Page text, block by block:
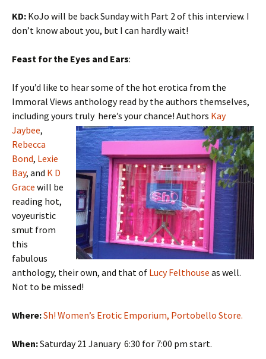
KD: KoJo will be back Sunday with Part 2 of this interview. I
don’t know about you, but I can hardly wait!
Feast for the Eyes and Ears:
If you’d like to hear some of the hot erotica from the
Immoral Views anthology read by the authors themselves,
including yours truly here’s your chance! Authors Kay
Jaybee,
Rebecca
Bond, Lexie
Bay, and K D
Grace will be
reading hot,
voyeuristic
smut from
this
fabulous
anthology, their own, and that of Lucy Felthouse as well.
Not to be missed!
Where:Sh! Women’s Erotic Emporium, Portobello Store.
When:Saturday 21 January 6:30 for 7:00 pm start.